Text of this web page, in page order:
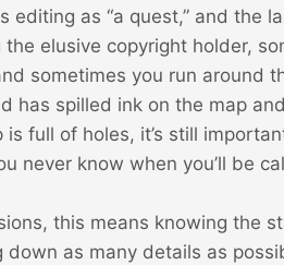
editing as “a quest,” and the
the elusive copyright holder,
sometimes you run around
has spilled ink on the map
is full of holes, it’s still
never know when you’ll be
this means knowing the
down as many details as